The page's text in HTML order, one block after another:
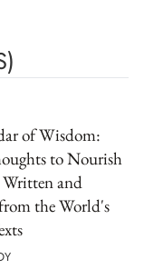
of Wisdom:
to Nourish
and
the World's